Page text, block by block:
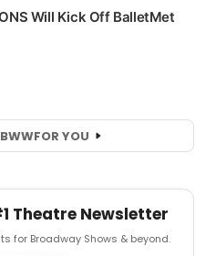
BWWFOR YOU
Theatre Newsletter
for Broadway Shows & beyond.